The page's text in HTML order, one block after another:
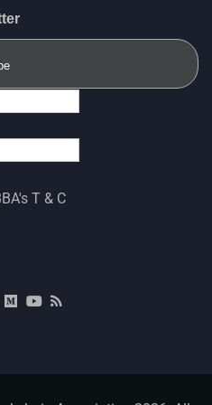
Association
and digital assets
of the UK-U.S.
Treasury (@hmtreasury) in
Association
T & C